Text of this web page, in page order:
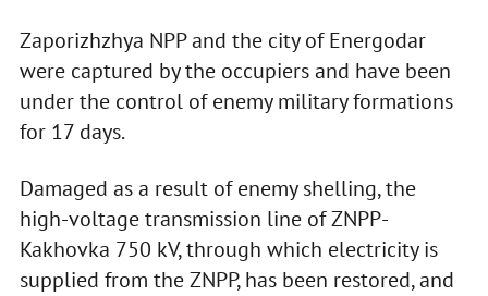
Zaporizhzhya NPP and the city of Energodar
were captured by the occupiers and have been
under the control of enemy military formations
for 17 days.
Damaged as a result of enemy shelling, the
high-voltage transmission line of ZNPP-
Kakhovka 750 kV, through which electricity is
supplied from the ZNPP, has been restored, and